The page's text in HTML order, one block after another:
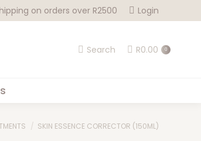
on orders over R2500 Login
Search R0.00 0
SKIN ESSENCE CORRECTOR (150ML)